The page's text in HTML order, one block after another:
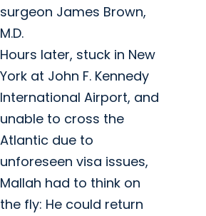
surgeon James Brown,
M.D.
Hours later, stuck in New
York at John F. Kennedy
International Airport, and
unable to cross the
Atlantic due to
unforeseen visa issues,
Mallah had to think on
the fly: He could return